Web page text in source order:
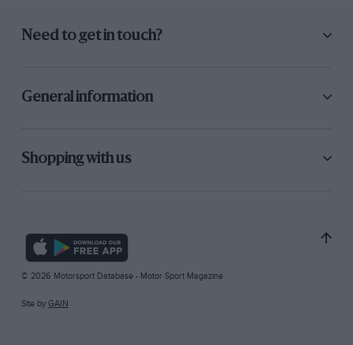
Need to get in touch?
General information
Shopping with us
© 2026 Motorsport Database - Motor Sport Magazine
Site by GAIN